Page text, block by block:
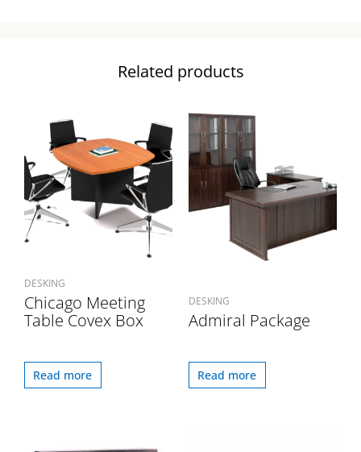
Related products
DESKING
Chicago Meeting
Table Covex Box
Read more
DESKING
Admiral Package
Read more